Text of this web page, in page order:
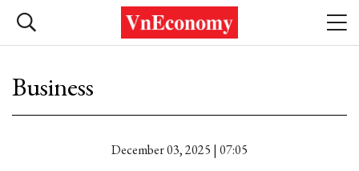
Business
December 03, 2025 | 07:05